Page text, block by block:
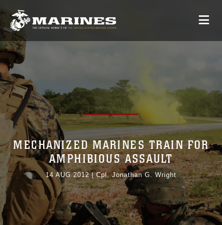
MECHANIZED MARINES TRAIN FOR
AMPHIBIOUS ASSAULT
14 AUG 2012|Cpl. Jonathan G. Wright